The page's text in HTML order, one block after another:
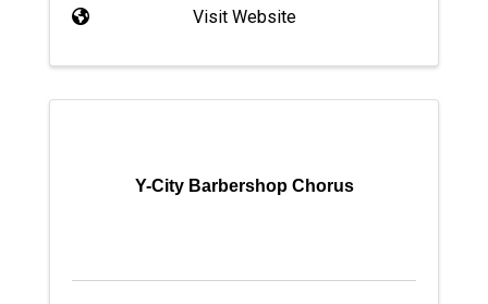
Visit Website
Y-City Barbershop Chorus